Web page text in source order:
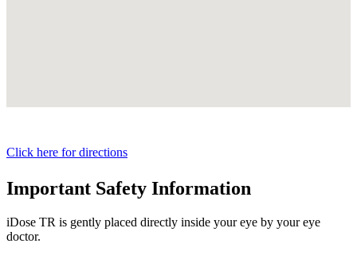
Click here for directions
Important Safety Information
iDose TR is gently placed directly inside your eye by your eye
doctor.